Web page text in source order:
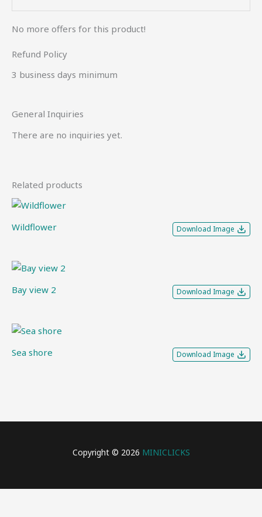
No more offers for this product!
Refund Policy
3 business days minimum
General Inquiries
There are no inquiries yet.
Related products
Wildflower Download Image
Bay view 2 Download Image
Sea shore Download Image
Copyright © 2026 MINICLICKS